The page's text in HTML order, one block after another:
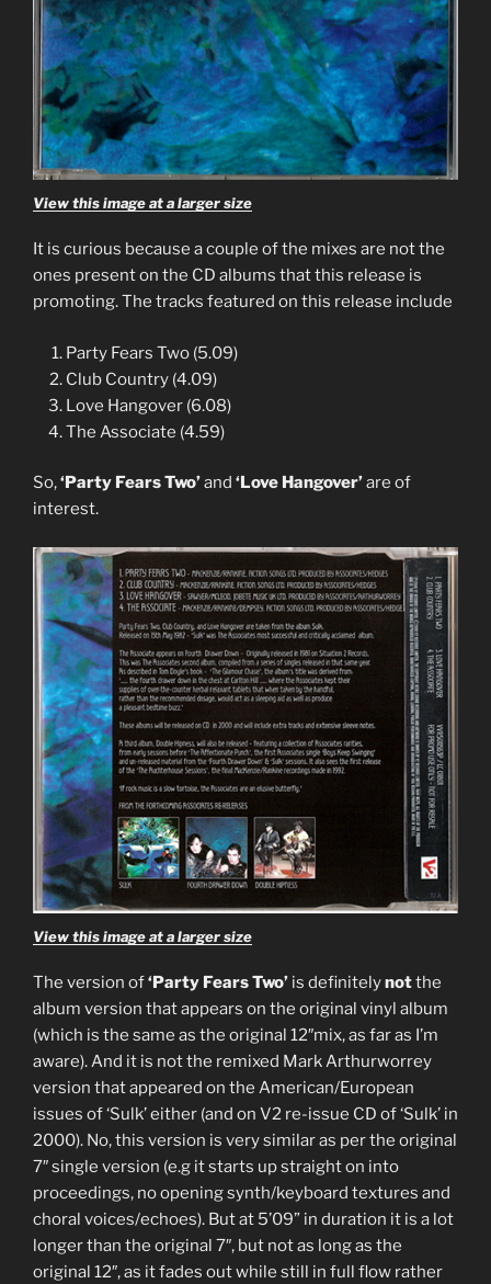
View this image at a larger size
It is curious because a couple of the mixes are not the
ones present on the CD albums that this release is
promoting. The tracks featured on this release include
Party Fears Two (5.09)
Club Country (4.09)
Love Hangover (6.08)
The Associate (4.59)
So,‘Party Fears Two’and ‘Love Hangover’are of
interest.
View this image at a larger size
The version of‘Party Fears Two’ is definitelynotthe
album version that appears on the original vinyl album
(which is the same as the original 12″mix, as far as I’m
aware). And it is not the remixed Mark Arthurworrey
version that appeared on the American/European
issues of ‘Sulk’ either (and on V2 re-issue CD of ‘Sulk’ in
2000). No, this version is very similar as per the original
7″ single version (e.g it starts up straight on into
proceedings, no opening synth/keyboard textures and
choral voices/echoes). But at 5’09” in duration it is a lot
longer than the original 7″, but not as long as the
original 12″, as it fades out while still in full flow rather